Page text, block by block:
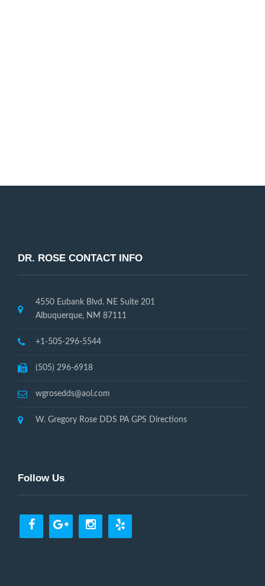
DR. ROSE CONTACT INFO
4550 Eubank Blvd. NE Suite 201
Albuquerque, NM 87111
+1-505-296-5544
(505) 296-6918
wgrosedds@aol.com
W. Gregory Rose DDS PA GPS Directions
Follow Us